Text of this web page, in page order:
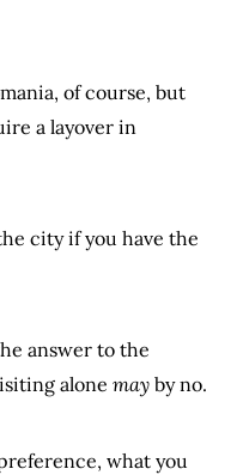
of course, but
a layover in
city if you have the
answer to the
alonemay by no.
what you